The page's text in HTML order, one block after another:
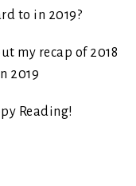
to in 2019?
my recap of 2018
2019
Reading!